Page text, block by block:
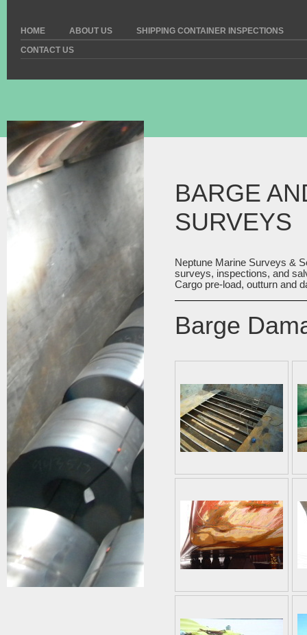
HOME ABOUT US
SHIPPING CONTAINER INSPECTIONS
CONTACT US
BARGE
SURVEYS
Neptune Marine Surveys &
surveys, inspections, and
Cargo pre-load, outturn and
Barge